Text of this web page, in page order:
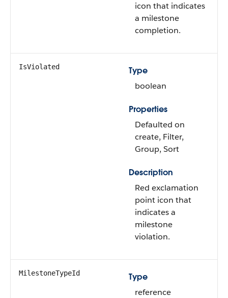
icon that indicates
a milestone
completion.
IsViolated
Type
boolean
Properties
Defaulted on
create, Filter,
Group, Sort
Description
Red exclamation
point icon that
indicates a
milestone
violation.
MilestoneTypeId
Type
reference